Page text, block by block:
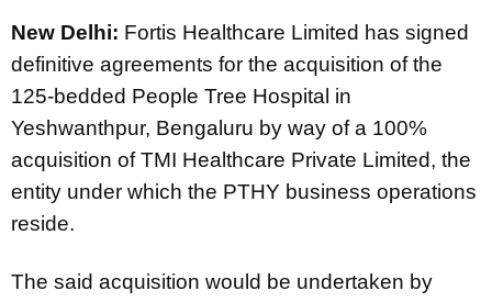
New Delhi: Fortis Healthcare Limited has signed
definitive agreements for the acquisition of the
125-bedded People Tree Hospital in
Yeshwanthpur, Bengaluru by way of a 100%
acquisition of TMI Healthcare Private Limited, the
entity under which the PTHY business operations
reside.
The said acquisition would be undertaken by